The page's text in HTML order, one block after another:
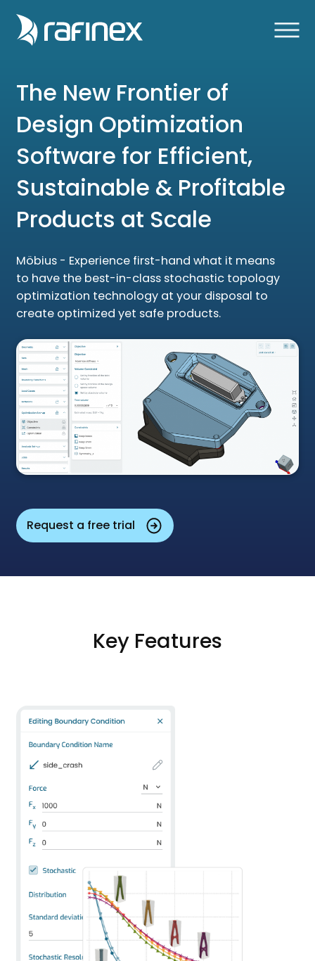
The New Frontier of
Design Optimization
Software for Efficient,
Sustainable & Profitable
Products at Scale
Möbius - Experience first-hand what it means
to have the best-in-class stochastic topology
optimization technology at your disposal to
create optimized yet safe products.
Request a free trial
Key Features